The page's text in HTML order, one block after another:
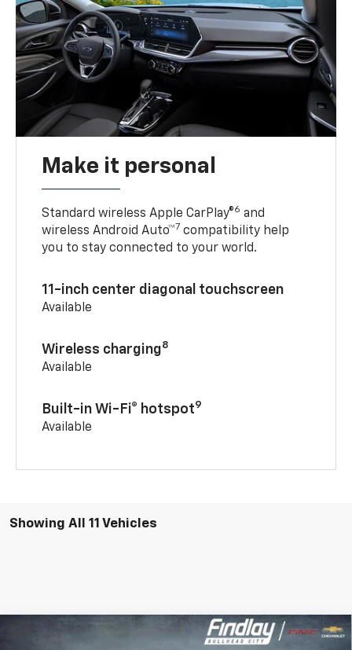
Make it personal
Standard wireless Apple CarPlay®6 and
wireless Android Auto™7 compatibility help
you to stay connected to your world.
11-inch center diagonal touchscreen
Available
Wireless charging8
Available
Built-in Wi-Fi® hotspot9
Available
Showing All 11 Vehicles
Chevrolet Trax
Compare Vehicle